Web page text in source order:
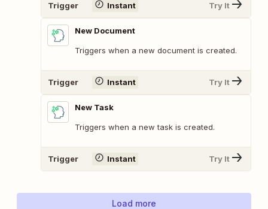
Trigger Instant Try It
New Document
Triggers when a new document is created.
Trigger Instant Try It
New Task
Triggers when a new task is created.
Trigger Instant Try It
Load more